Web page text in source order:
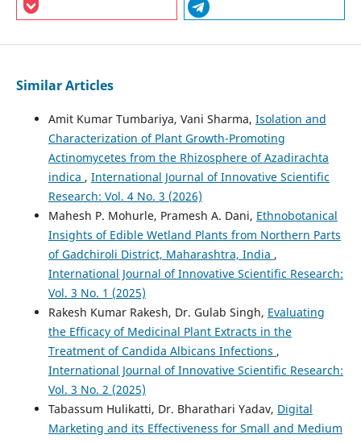
Similar Articles
Amit Kumar Tumbariya, Vani Sharma, Isolation and
Characterization of Plant Growth-Promoting
Actinomycetes from the Rhizosphere of Azadirachta
indica , International Journal of Innovative Scientific
Research: Vol. 4 No. 3 (2026)
Mahesh P. Mohurle, Pramesh A. Dani, Ethnobotanical
Insights of Edible Wetland Plants from Northern Parts
of Gadchiroli District, Maharashtra, India ,
International Journal of Innovative Scientific Research:
Vol. 3 No. 1 (2025)
Rakesh Kumar Rakesh, Dr. Gulab Singh, Evaluating
the Efficacy of Medicinal Plant Extracts in the
Treatment of Candida Albicans Infections ,
International Journal of Innovative Scientific Research:
Vol. 3 No. 2 (2025)
Tabassum Hulikatti, Dr. Bharathari Yadav, Digital
Marketing and its Effectiveness for Small and Medium